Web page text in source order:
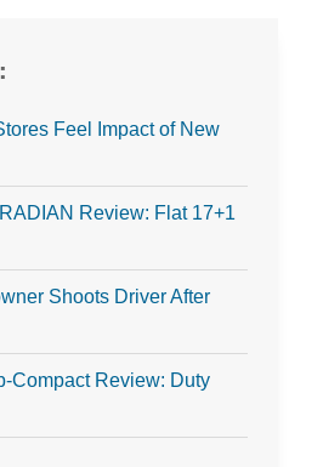
Feel Impact of New
Review: Flat 17+1
Shoots Driver After
Compact Review: Duty